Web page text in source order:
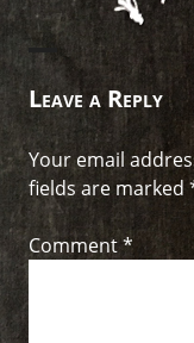
Leave a Reply
Your email
fields are marked
Comment*